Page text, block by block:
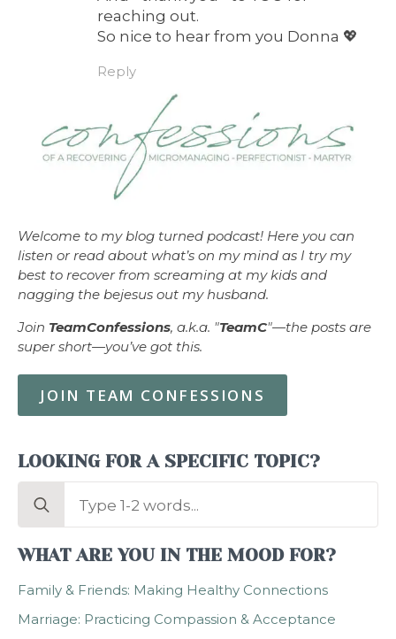
reaching out.
So nice to hear from you Donna 💖
Reply
Welcome to my blog turned podcast! Here you can
listen or read about what’s on my mind as I try my
best to recover from screaming at my kids and
nagging the bejesus out my husband.
Join TeamConfessions, a.k.a. "TeamC"—the posts are
super short—you’ve got this.
JOIN TEAM CONFESSIONS
LOOKING FOR A SPECIFIC TOPIC?
Search
WHAT ARE YOU IN THE MOOD FOR?
Family & Friends: Making Healthy Connections
Marriage: Practicing Compassion & Acceptance